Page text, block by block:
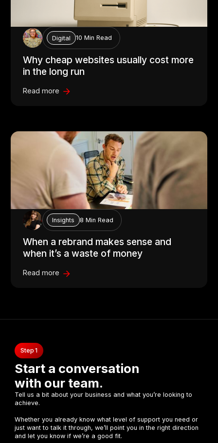
Digital 10 Min Read
Why cheap websites usually cost more
in the long run
Read more
Insights 8 Min Read
When a rebrand makes sense and
when it’s a waste of money
Read more
Step 1
Start a conversation
with our team.
Tell us a bit about your business and what you’re looking to
achieve.
Whether you already know what level of support you need or
just want to talk it through, we’ll point you in the right direction
and let you know if we’re a good fit.